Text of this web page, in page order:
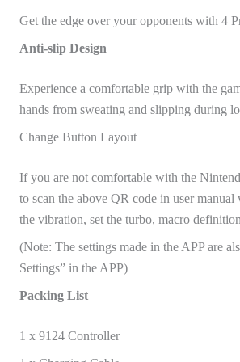
Get the edge over your opponents with 4
Anti-slip Design
Experience a comfortable grip with the
hands from sweating and slipping during
Change Button Layout
If you are not comfortable with the
to scan the above QR code in user
the vibration, set the turbo, macro
(Note: The settings made in the APP are
Settings” in the APP)
Packing List
1 x 9124 Controller